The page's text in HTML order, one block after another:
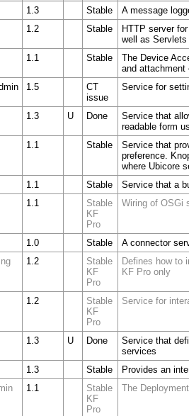
1.3 Stable
A message
1.2 Stable
HTTP server
well as
1.1 Stable
The Device
and
1.5
CT
issue
Service for
1.3 U Done
Service that
readable form
1.1 Stable
Service that
preference.
where Ubicore
1.1 Stable
Service that a
1.1
Stable
KF
Pro
Wiring of OSGi
1.0 Stable
A connector
1.2
Stable
KF
Pro
Defines how to
KF Pro only
1.2
Stable
KF
Pro
Service for
1.3 U Done
Service that
services
1.3 Stable
Provides an
1.1
Stable
KF
Pro
The